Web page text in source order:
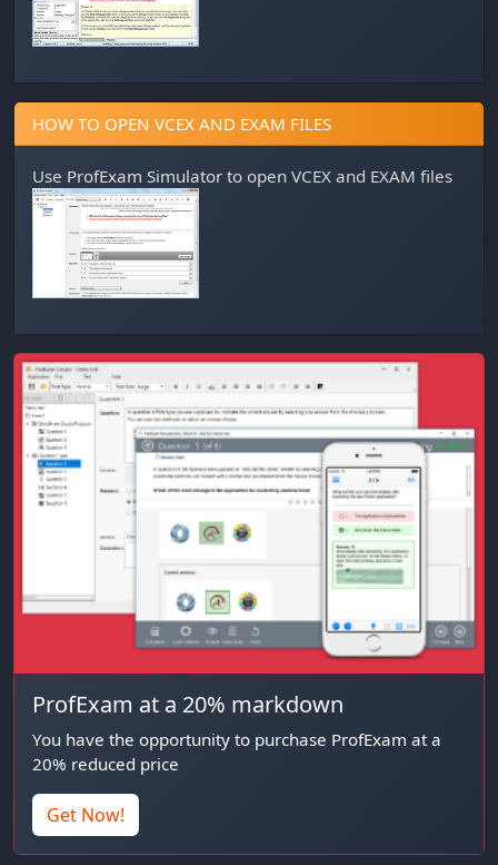
HOW TO OPEN VCEX AND EXAM FILES
Use ProfExam Simulator to open VCEX and EXAM files
ProfExam at a 20% markdown
You have the opportunity to purchase ProfExam at a
20% reduced price
Get Now!